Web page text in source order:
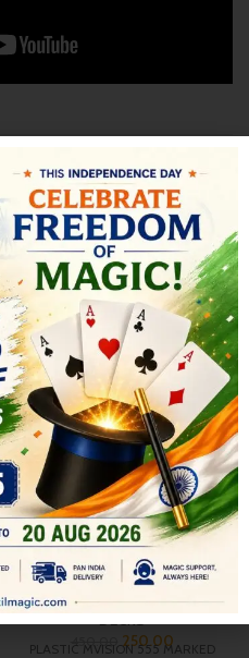
-44%
PLASTIC MVISION 555
MARKED DECK BRIDGE SIZE
– RED BACK
All,CARD DECKS & MAGIC
DECKS
450.00 250.00
PLASTIC MVISION 555 MARKED